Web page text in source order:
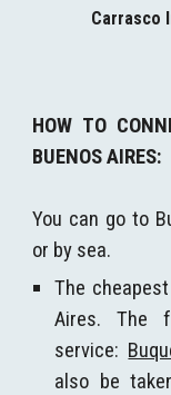
Carrasco
HOW TO
BUENOS AIRES:
You can go to
or by sea.
The
Aires. The
service:
also be